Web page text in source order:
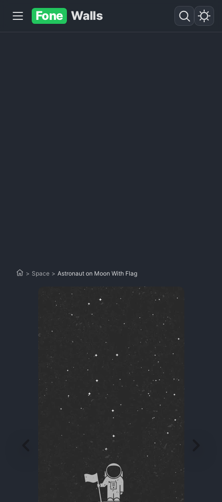
Fone Walls
> Space > Astronaut on Moon With Flag